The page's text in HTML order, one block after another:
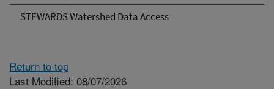
STEWARDS Watershed Data Access
Return to top
Last Modified: 08/07/2026